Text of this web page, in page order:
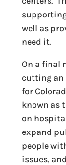
well as
need it.
On a final
cutting
for
known as
on
expand
people
issues,